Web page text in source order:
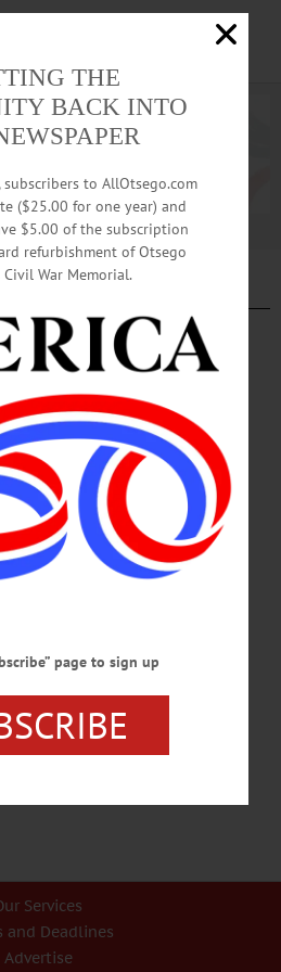
Advertisement
· OTSEGO COUNTY
Advocates Say
for Otsego Unhoused
starting the weekend of January 24, often
have arisen about local support for those
OTSEGO COUNTY
church at 66 Chestnut Street has been a
Services
and Deadlines
Advertise
THE
BACK INTO
to AllOtsego.com
($25.00 for one year) and
$5.00 of the subscription
refurbishment of Otsego
Civil War Memorial.
page to sign up